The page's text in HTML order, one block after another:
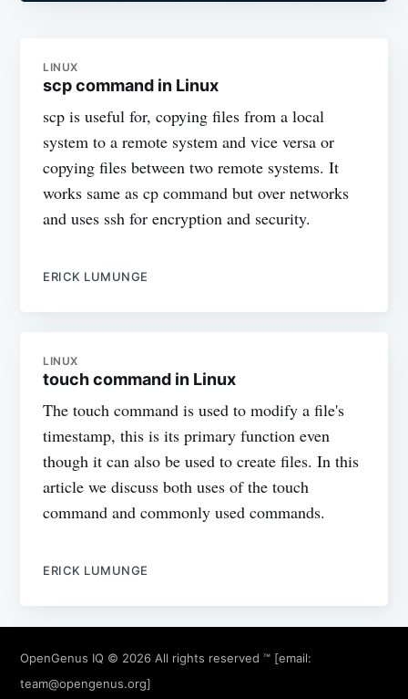
LINUX
scp command in Linux
scp is useful for, copying files from a local
system to a remote system and vice versa or
copying files between two remote systems. It
works same as cp command but over networks
and uses ssh for encryption and security.
ERICK LUMUNGE
LINUX
touch command in Linux
The touch command is used to modify a file's
timestamp, this is its primary function even
though it can also be used to create files. In this
article we discuss both uses of the touch
command and commonly used commands.
ERICK LUMUNGE
OpenGenus IQ © 2026 All rights reserved ™ [email:
team@opengenus.org]